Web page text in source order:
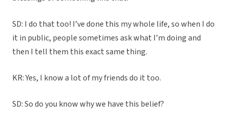
SD: I do that too! I’ve done this my whole life, so when I do
it in public, people sometimes ask what I’m doing and
then I tell them this exact same thing.
KR: Yes, I know a lot of my friends do it too.
SD: So do you know why we have this belief?